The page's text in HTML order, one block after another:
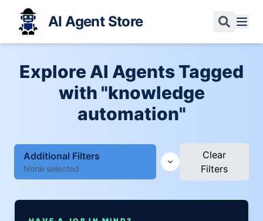
AI Agent Store
Explore AI Agents Tagged
with "knowledge
automation"
Additional Filters
None selected
Clear
Filters